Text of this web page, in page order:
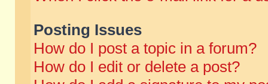
Posting Issues
How do I post a topic in a forum?
How do I edit or delete a post?